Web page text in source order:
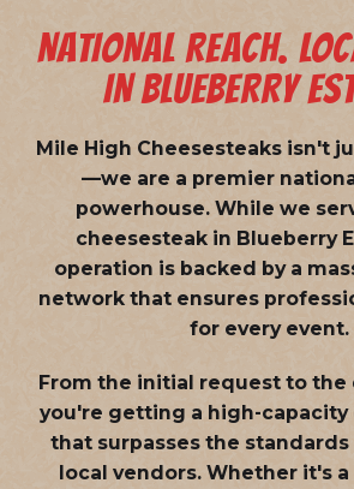
NATIONAL REACH.
IN BLUEBERRY
Mile High Cheesesteaks isn't
—we are a premier
powerhouse. While we
cheesesteak in Blueberry
operation is backed by a
network that ensures
for every event.
From the initial request to the
you're getting a high-
that surpasses the
local vendors. Whether it's